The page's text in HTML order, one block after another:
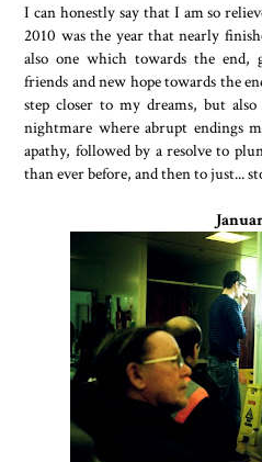
I can honestly say that I am so
2010 was the year that nearly
also one which towards the
friends and new hope towards the
step closer to my dreams, but
nightmare where abrupt endings
apathy, followed by a resolve to
than ever before, and then to just...